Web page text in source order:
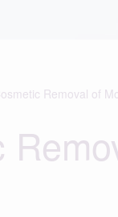
Removal of